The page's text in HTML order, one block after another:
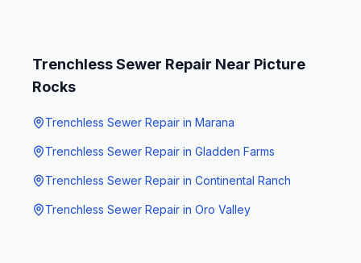
Trenchless Sewer Repair Near Picture
Rocks
Trenchless Sewer Repair in Marana
Trenchless Sewer Repair in Gladden Farms
Trenchless Sewer Repair in Continental Ranch
Trenchless Sewer Repair in Oro Valley